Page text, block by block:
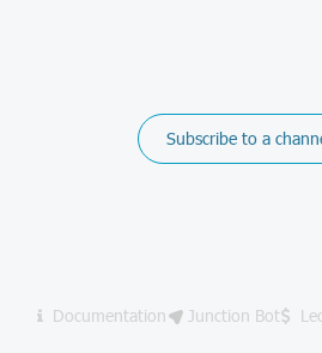
Subscribe to a
Documentation Junction Bot